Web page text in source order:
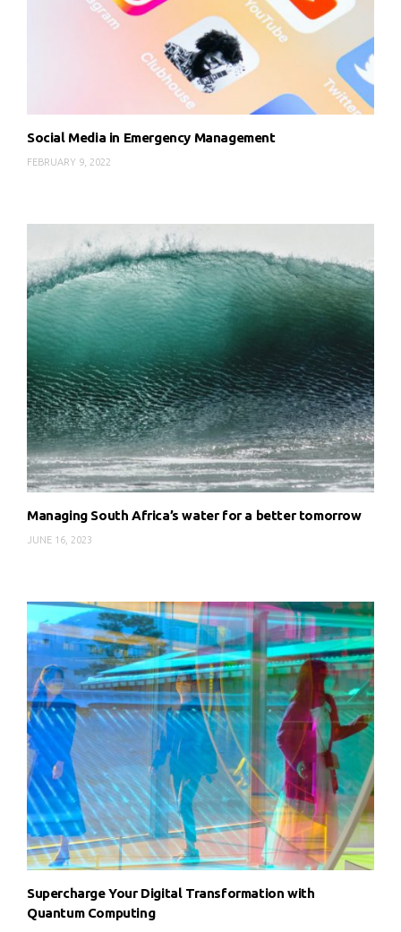
Social Media in Emergency Management
FEBRUARY 9, 2022
Managing South Africa’s water for a better tomorrow
JUNE 16, 2023
Supercharge Your Digital Transformation with
Quantum Computing